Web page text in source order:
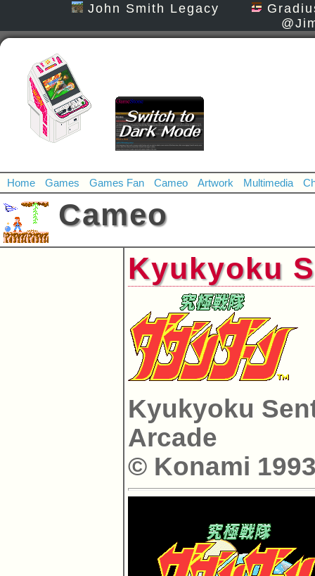
John Smith Legacy
Home Games Games Fan Cameo Artwork Multimedia
Cameo
Kyukyoku
Kyukyoku
Arcade
© Konami